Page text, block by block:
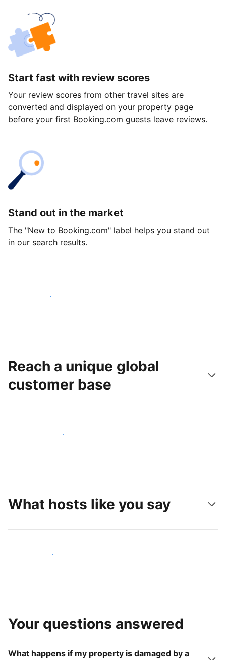
Start fast with review scores
Your review scores from other travel sites are
converted and displayed on your property page
before your first Booking.com guests leave reviews.
Stand out in the market
The "New to Booking.com" label helps you stand out
in our search results.
Get started today
Reach a unique global
customer base
Reach new guests today
What hosts like you say
Join hosts like you
Your questions answered
What happens if my property is damaged by a